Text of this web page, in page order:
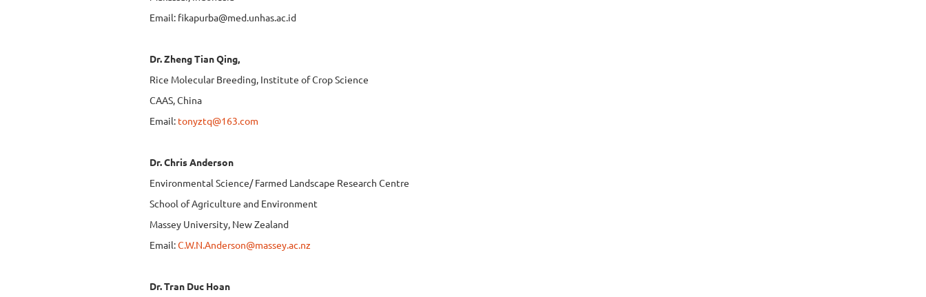
Email: fikapurba@med.unhas.ac.id
Dr. Zheng Tian Qing,
Rice Molecular Breeding, Institute of Crop Science
CAAS, China
Email: tonyztq@163.com
Dr. Chris Anderson
Environmental Science/ Farmed Landscape Research Centre
School of Agriculture and Environment
Massey University, New Zealand
Email:C.W.N.Anderson@massey.ac.nz
Dr. Tran Duc Hoan